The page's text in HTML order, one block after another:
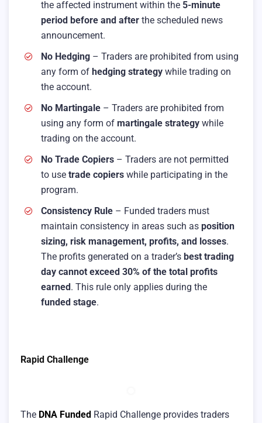
the affected instrument within the 5-minute
period before and after the scheduled news
announcement.
No Hedging – Traders are prohibited from using
any form of hedging strategy while trading on
the account.
No Martingale – Traders are prohibited from
using any form of martingale strategy while
trading on the account.
No Trade Copiers – Traders are not permitted
to use trade copiers while participating in the
program.
Consistency Rule – Funded traders must
maintain consistency in areas such as position
sizing, risk management, profits, and losses.
The profits generated on a trader’s best trading
day cannot exceed 30% of the total profits
earned . This rule only applies during the
funded stage.
Rapid Challenge
The DNA Funded Rapid Challenge provides traders